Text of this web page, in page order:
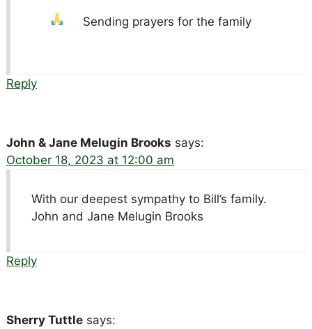
Sending prayers for the family
Reply
John & Jane Melugin Brooks says:
October 18, 2023 at 12:00 am
With our deepest sympathy to Bill’s family.
John and Jane Melugin Brooks
Reply
Sherry Tuttle says: